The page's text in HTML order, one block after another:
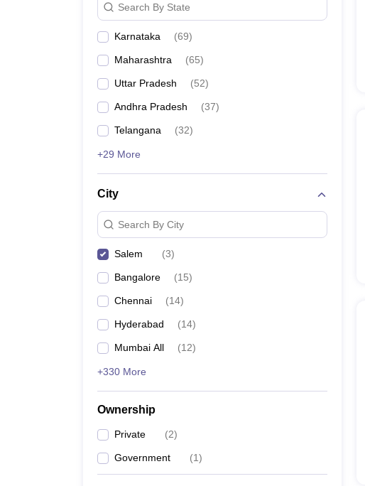
Search By State
Karnataka (69)
Maharashtra (65)
Uttar Pradesh (52)
Andhra Pradesh (37)
Telangana (32)
+29 More
City
Search By City
Salem (3)
Bangalore (15)
Chennai (14)
Hyderabad (14)
Mumbai All (12)
+330 More
Ownership
Private (2)
Government (1)